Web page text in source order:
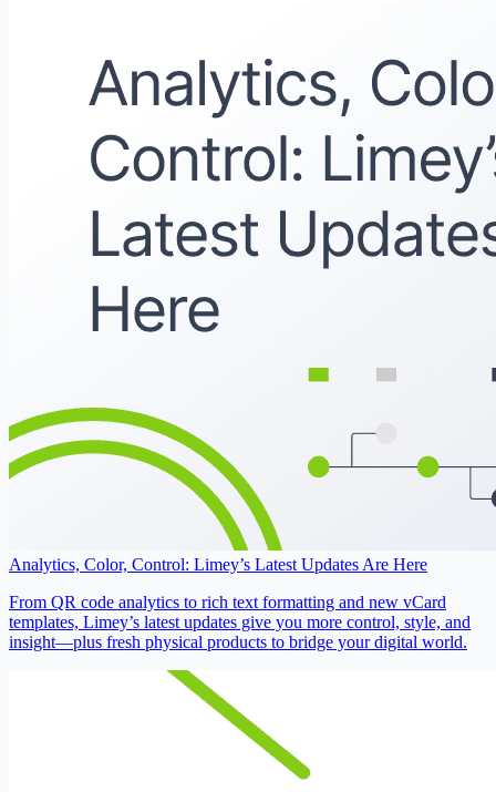
Analytics, Color, Control: Limey’s Latest Updates Are Here
From QR code analytics to rich text formatting and new vCard
templates, Limey’s latest updates give you more control, style, and
insight—plus fresh physical products to bridge your digital world.